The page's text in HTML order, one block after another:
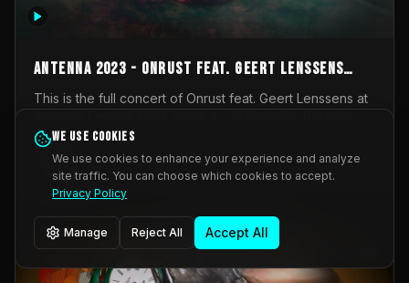
AntennA 2023 - Onrust feat. Geert Lenssens
(full concert)
This is the full concert of Onrust feat. Geert Lenssens at
Onrust (Wendy Mulder, Kortrijk, Belgium) en Impulse
Deviation (Geert Lenssens, Zottegem, Belgium). Onrust
brings you tantric techno for the restless. AntennA
invited us for their 2023 edition of a festival full
Music Scene. We were asked for 2021, but that edition
was postponed twice due to Covid-19. AntennA focuses
_Other
We use cookies
We use cookies to enhance your experience and analyze
site traffic. You can choose which cookies to accept.
Privacy Policy
Manage Reject All Accept All